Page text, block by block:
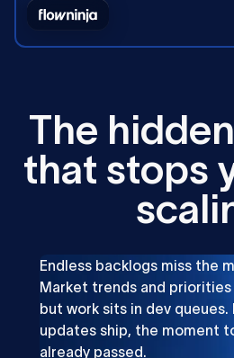
The hidden
that stops
scali
Endless backlogs miss the
Market trends and priorities
but work sits in dev queues.
updates ship, the moment
already passed.